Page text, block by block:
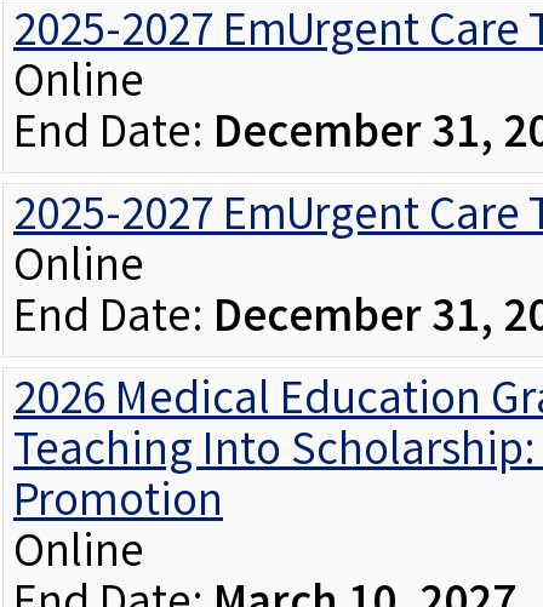
2025-2027 EmUrgent Care
Online
End Date: December 31,
2025-2027 EmUrgent
Online
End Date: December 31,
2026 Medical Education
Teaching Into
Promotion
Online